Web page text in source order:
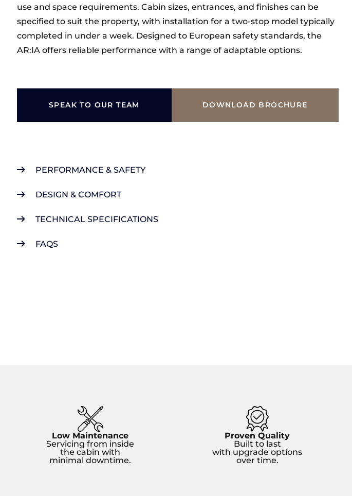
use and space requirements. Cabin sizes, entrances, and finishes can be
specified to suit the property, with installation for a two-stop model typically
completed in under a week. Designed to European safety standards, the
AR:IA offers reliable performance with a range of adaptable options.
SPEAK TO OUR TEAM DOWNLOAD BROCHURE
PERFORMANCE & SAFETY
DESIGN & COMFORT
TECHNICAL SPECIFICATIONS
FAQS
Low Maintenance
Servicing from inside
the cabin with
minimal downtime.
Proven Quality
Built to last
with upgrade options
over time.